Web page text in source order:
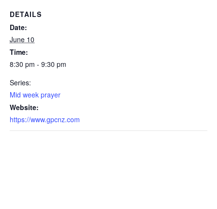
DETAILS
Date:
June 10
Time:
8:30 pm - 9:30 pm
Series:
Mid week prayer
Website:
https://www.gpcnz.com